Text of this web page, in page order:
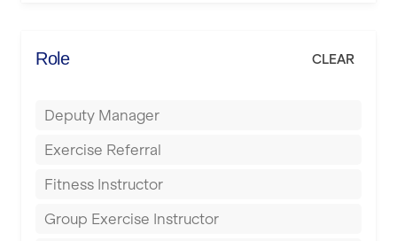
Buckingham
Energie Fitness
Everyone Active
Fit to Last
FitLab
Fitness Lab
Role CLEAR
Deputy Manager
Exercise Referral
Fitness Instructor
Group Exercise Instructor